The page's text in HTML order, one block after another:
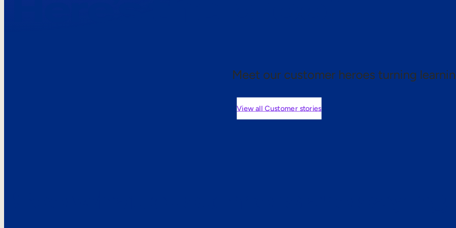
Meet our customer heroes turning
View all Customer stories